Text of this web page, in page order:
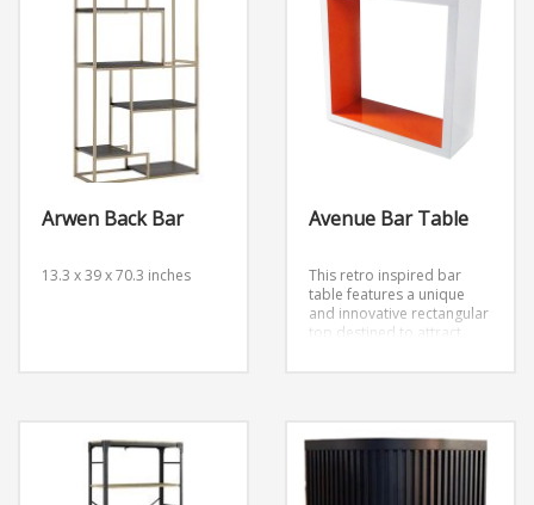
Arwen Back Bar
13.3 x 39 x 70.3 inches
Avenue Bar Table
This retro inspired bar
table features a unique
and innovative rectangular
top destined to attract